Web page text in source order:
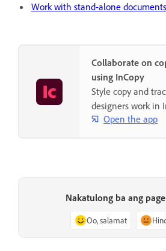
Work with stand-alone documents
Collaborate on
using InCopy
Style copy and
designers work in
Open the app
Nakatulong ba ang
Oo, salamat